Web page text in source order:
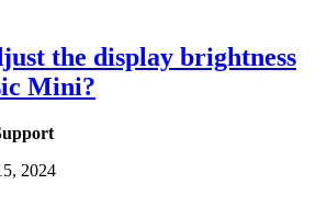
the display brightness
Mini?
2024